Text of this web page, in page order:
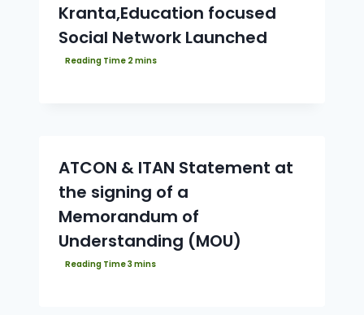
Kranta,Education focused
Social Network Launched
ATCON & ITAN Statement at
the signing of a
Memorandum of
Understanding (MOU)